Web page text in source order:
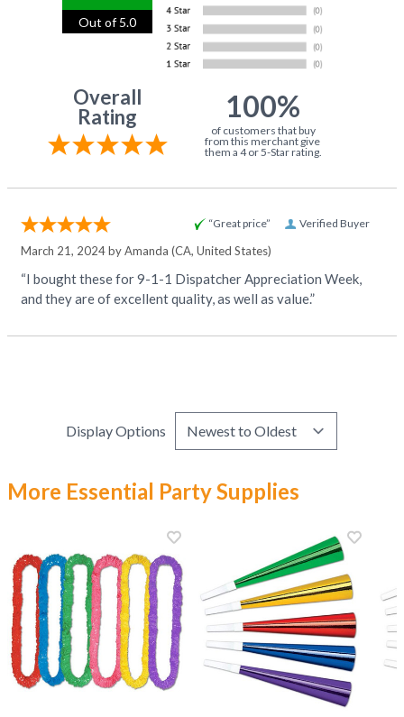
Out of 5.0
Overall
Rating
100%
of customers that buy
from this merchant give
them a 4 or 5-Star rating.
Verified Buyer
“Great price”
March 21, 2024 byAmanda (CA, United States)
“I bought these for 9-1-1 Dispatcher Appreciation Week,
and they are of excellent quality, as well as value.”
Display Options
More Essential Party Supplies